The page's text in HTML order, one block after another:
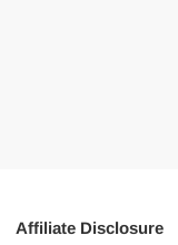
Affiliate Disclosure